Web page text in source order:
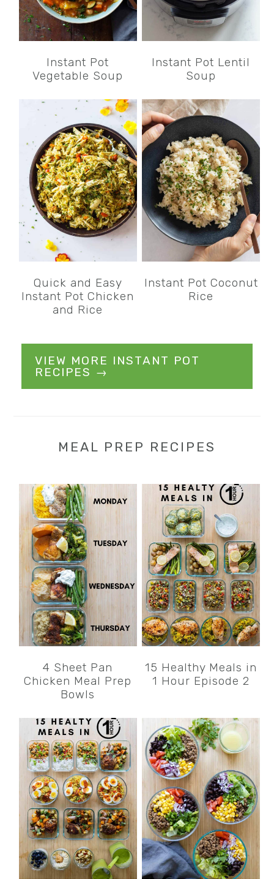
Instant Pot
Vegetable Soup
Instant Pot Lentil
Soup
Quick and Easy
Instant Pot Chicken
and Rice
Instant Pot Coconut
Rice
VIEW MORE INSTANT POT
RECIPES →
MEAL PREP RECIPES
4 Sheet Pan
Chicken Meal Prep
Bowls
15 Healthy Meals in
1 Hour Episode 2